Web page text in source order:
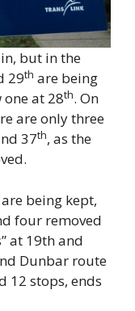
but in the
29th are being
at 28th. On
are only three
37th, as the
being kept,
four removed
at 19th and
Dunbar route
12 stops, ends